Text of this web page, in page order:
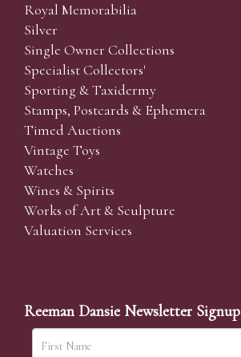
Royal Memorabilia
Silver
Single Owner Collections
Specialist Collectors'
Sporting & Taxidermy
Stamps, Postcards & Ephemera
Timed Auctions
Vintage Toys
Watches
Wines & Spirits
Works of Art & Sculpture
Valuation Services
Reeman Dansie Newsletter Signup